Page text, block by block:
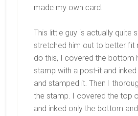
made my own card.
This little guy is actually quite
stretched him out to better fit
do this, I covered the bottom
stamp with a post-it and
and stamped it. Then I
the stamp. I covered the top
and inked only the bottom